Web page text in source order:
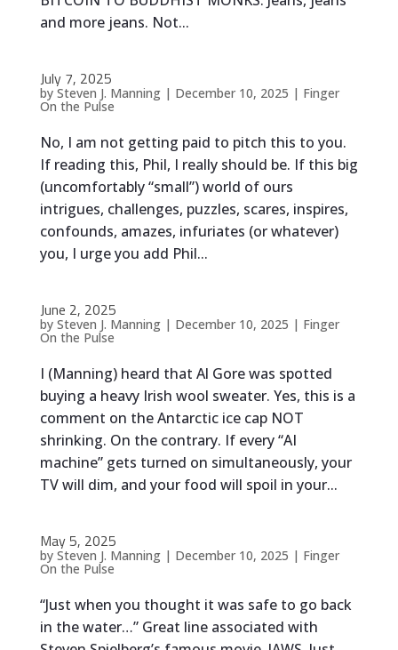
and more jeans. Not...
July 7, 2025
by Steven J. Manning| December 10, 2025 | Finger
On the Pulse
No, I am not getting paid to pitch this to you.
If reading this, Phil, I really should be. If this big
(uncomfortably “small”) world of ours
intrigues, challenges, puzzles, scares, inspires,
confounds, amazes, infuriates (or whatever)
you, I urge you add Phil...
June 2, 2025
by Steven J. Manning| December 10, 2025 | Finger
On the Pulse
I (Manning) heard that Al Gore was spotted
buying a heavy Irish wool sweater. Yes, this is a
comment on the Antarctic ice cap NOT
shrinking. On the contrary. If every “AI
machine” gets turned on simultaneously, your
TV will dim, and your food will spoil in your...
May 5, 2025
by Steven J. Manning| December 10, 2025 | Finger
On the Pulse
“Just when you thought it was safe to go back
in the water…” Great line associated with